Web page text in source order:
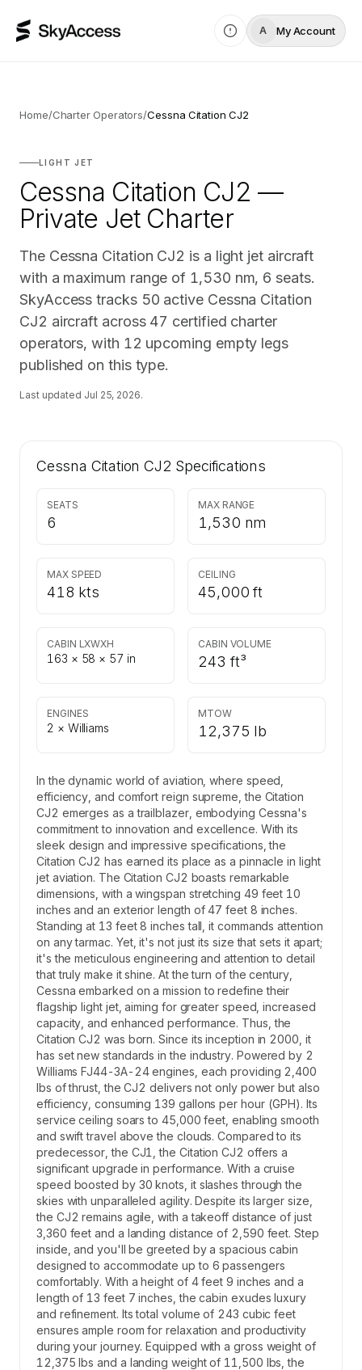
A My Account
Home/Charter Operators/Cessna Citation CJ2
LIGHT JET
Cessna Citation CJ2 —
Private Jet Charter
The Cessna Citation CJ2 is a light jet aircraft
with a maximum range of 1,530 nm, 6 seats.
SkyAccess tracks 50 active Cessna Citation
CJ2 aircraft across 47 certified charter
operators, with 12 upcoming empty legs
published on this type.
Last updated Jul 25, 2026.
Cessna Citation CJ2 Specifications
SEATS
6
MAX RANGE
1,530 nm
MAX SPEED
418 kts
CEILING
45,000 ft
CABIN LXWXH
163 × 58 × 57 in
CABIN VOLUME
243 ft³
ENGINES
2 × Williams
MTOW
12,375 lb
In the dynamic world of aviation, where speed,
efficiency, and comfort reign supreme, the Citation
CJ2 emerges as a trailblazer, embodying Cessna's
commitment to innovation and excellence. With its
sleek design and impressive specifications, the
Citation CJ2 has earned its place as a pinnacle in light
jet aviation. The Citation CJ2 boasts remarkable
dimensions, with a wingspan stretching 49 feet 10
inches and an exterior length of 47 feet 8 inches.
Standing at 13 feet 8 inches tall, it commands attention
on any tarmac. Yet, it's not just its size that sets it apart;
it's the meticulous engineering and attention to detail
that truly make it shine. At the turn of the century,
Cessna embarked on a mission to redefine their
flagship light jet, aiming for greater speed, increased
capacity, and enhanced performance. Thus, the
Citation CJ2 was born. Since its inception in 2000, it
has set new standards in the industry. Powered by 2
Williams FJ44-3A-24 engines, each providing 2,400
lbs of thrust, the CJ2 delivers not only power but also
efficiency, consuming 139 gallons per hour (GPH). Its
service ceiling soars to 45,000 feet, enabling smooth
and swift travel above the clouds. Compared to its
predecessor, the CJ1, the Citation CJ2 offers a
significant upgrade in performance. With a cruise
speed boosted by 30 knots, it slashes through the
skies with unparalleled agility. Despite its larger size,
the CJ2 remains agile, with a takeoff distance of just
3,360 feet and a landing distance of 2,590 feet. Step
inside, and you'll be greeted by a spacious cabin
designed to accommodate up to 6 passengers
comfortably. With a height of 4 feet 9 inches and a
length of 13 feet 7 inches, the cabin exudes luxury
and refinement. Its total volume of 243 cubic feet
ensures ample room for relaxation and productivity
during your journey. Equipped with a gross weight of
12,375 lbs and a landing weight of 11,500 lbs, the